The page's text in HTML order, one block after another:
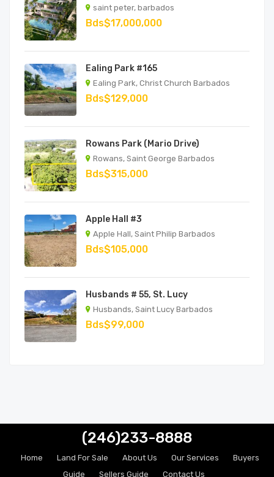
saint peter, barbados
Bds$17,000,000
Ealing Park #165
Ealing Park, Christ Church Barbados
Bds$129,000
Rowans Park (Mario Drive)
Rowans, Saint George Barbados
Bds$315,000
Apple Hall #3
Apple Hall, Saint Philip Barbados
Bds$105,000
Husbands # 55, St. Lucy
Husbands, Saint Lucy Barbados
Bds$99,000
Home Land For Sale About Us Our Services
Buyers
Guide
Sellers Guide Contact Us
(246)233-8888